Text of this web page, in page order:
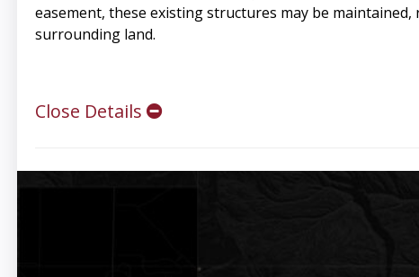
easement, these existing structures may be
surrounding land.
Close Details